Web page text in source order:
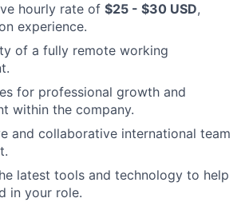
hourly rate of $25 - $30 USD,
experience.
of a fully remote working
for professional growth and
within the company.
and collaborative international team
latest tools and technology to help
in your role.